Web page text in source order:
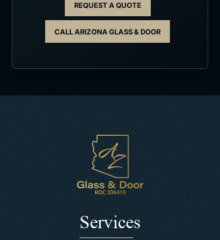
REQUEST A QUOTE
CALL ARIZONA GLASS & DOOR
Services